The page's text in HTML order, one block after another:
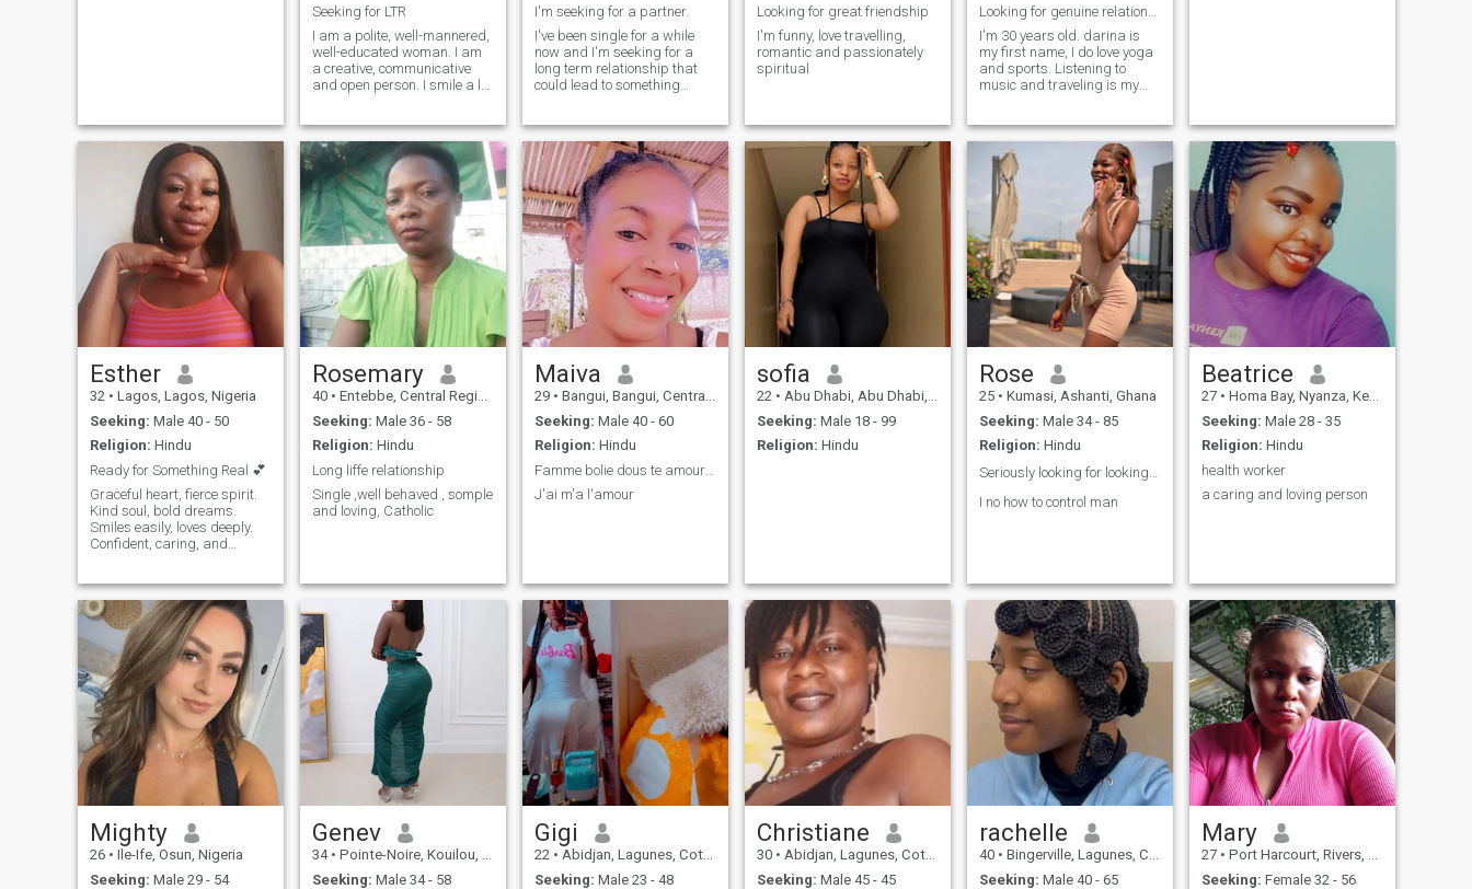
Seeking for LTR
I am a polite, well-mannered,
well-educated woman. I am
a creative, communicative
and open person. I smile a lot
prefer to resolve conflicts
calmly. I believe that all
disagreements can be
resolved through dialogue. I
am the perfect Russian
bride. I would like to meet a
man who needs a serious
relationship.
I'm seeking for a partner.
I've been single for a while
now and I'm seeking for a
long term relationship that
could lead to something
family of my own someday,
I'm positive minded lady with
good moral values.
Looking for great friendship
I'm funny, love travelling,
romantic and passionately
spiritual
I'm 30 years old. darina is
my first name, I do love yoga
and sports. Listening to
music and traveling is my
Loving truly is my passion
but seems almost
impossible.
Esther
32 • Lagos, Lagos, Nigeria
Seeking: Male 40 - 50
Religion: Hindu
Ready for Something Real 💕
Graceful heart, fierce spirit.
Kind soul, bold dreams.
Smiles easily, loves deeply.
Confident, caring, and
dreams, spreading joy.
Gentle heart, adventurous
mind. Beauty in kindness,
power in love.
Rosemary
40 • Entebbe, Central Region, Uganda
Seeking: Male 36 - 58
Religion: Hindu
Long liffe relationship
Single ,well behaved , somple
and loving, Catholic
Maiva
29 • Bangui, Bangui, Central African Rep.
Seeking: Male 40 - 60
Religion: Hindu
Famme bolie dous te amour jandi.
J'ai m'a l'amour
sofia
22 • Abu Dhabi, Abu Dhabi, United Arab Emirates
Seeking: Male 18 - 99
Religion: Hindu
Rose
25 • Kumasi, Ashanti, Ghana
Seeking: Male 34 - 85
Religion: Hindu
I no how to control man
Beatrice
27 • Homa Bay, Nyanza, Kenya
Seeking: Male 28 - 35
Religion: Hindu
health worker
a caring and loving person
Mighty
26 • Ile-Ife, Osun, Nigeria
Seeking: Male 29 - 54
Genev
34 • Pointe-Noire, Kouilou, Congo, Republic
Seeking: Male 34 - 58
Gigi
22 • Abidjan, Lagunes, Cote d'Ivoire
Seeking: Male 23 - 48
Christiane
30 • Abidjan, Lagunes, Cote d'Ivoire
Seeking: Male 45 - 45
rachelle
40 • Bingerville, Lagunes, Cote d'Ivoire
Seeking: Male 40 - 65
Mary
27 • Port Harcourt, Rivers, Nigeria
Seeking: Female 32 - 56